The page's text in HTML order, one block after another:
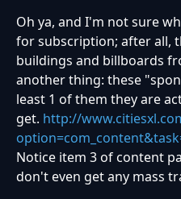
Oh ya, and I'm not sure
for subscription; after all,
buildings and billboards
another thing: these
least 1 of them they are
get. http://
Notice item 3 of content
don't even get any mass